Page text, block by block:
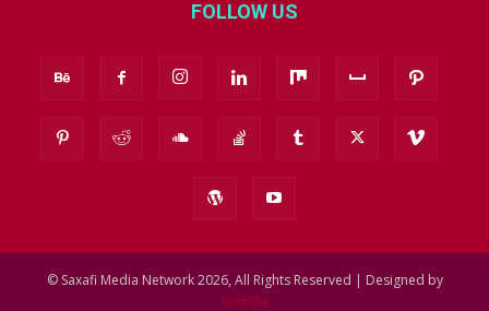
FOLLOW US
© Saxafi Media Network 2026, All Rights Reserved | Designed by
SomSite